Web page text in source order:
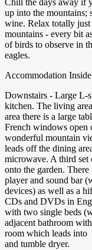
Chill the days away if
up into the mountains;
wine. Relax totally just
mountains - every bit
of birds to observe in
eagles.
Accommodation
Downstairs - Large L-
kitchen. The living
area there is a large
French windows open
wonderful mountain
leads off the dining
microwave. A third
onto the garden.
player and sound bar
devices) as well as a
CDs and DVDs in
with two single beds
adjacent bathroom
room which leads into
and tumble dryer.